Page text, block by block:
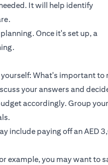
It will help identify
Once it's set up, a
What's important to
your answers and
accordingly. Group your
include paying off an AED
example, you may want to